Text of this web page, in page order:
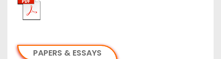
PAPERS & ESSAYS